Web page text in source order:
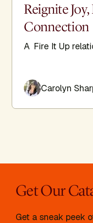
Reignite
Connection
A Fire It Up
Carolyn
Get Our
Get a sneak peek